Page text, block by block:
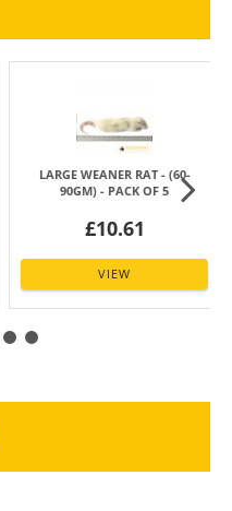
LARGE WEANER RAT - (60-
90GM) - PACK OF 5
£10.61
VIEW